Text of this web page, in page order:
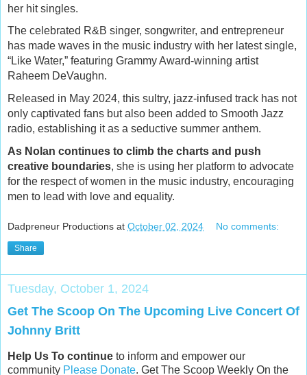
her hit singles.
The celebrated R&B singer, songwriter, and entrepreneur
has made waves in the music industry with her latest single,
“Like Water,” featuring Grammy Award-winning artist
Raheem DeVaughn.
Released in May 2024, this sultry, jazz-infused track has not
only captivated fans but also been added to Smooth Jazz
radio, establishing it as a seductive summer anthem.
As Nolan continues to climb the charts and push
creative boundaries, she is using her platform to advocate
for the respect of women in the music industry, encouraging
men to lead with love and equality.
Dadpreneur Productions at October 02, 2024 No comments:
Share
Tuesday, October 1, 2024
Get The Scoop On The Upcoming Live Concert Of
Johnny Britt
Help Us To continue to inform and empower our
community Please Donate. Get The Scoop Weekly On the